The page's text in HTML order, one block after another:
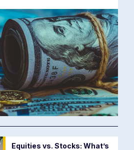
Equities vs. Stocks: What’s